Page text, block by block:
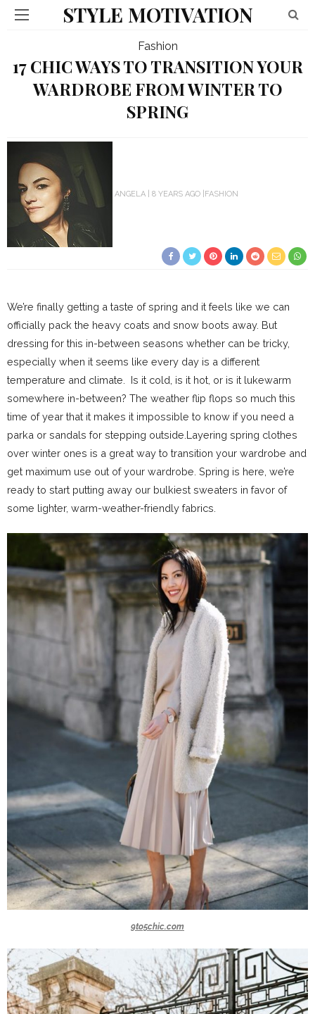
STYLE MOTIVATION
Fashion
17 CHIC WAYS TO TRANSITION YOUR
WARDROBE FROM WINTER TO
SPRING
ANGELA 8 YEARS AGO FASHION
We’re finally getting a taste of spring and it feels like we can
officially pack the heavy coats and snow boots away. But
dressing for this in-between seasons whether can be tricky,
especially when it seems like every day is a different
temperature and climate. Is it cold, is it hot, or is it lukewarm
somewhere in-between? The weather flip flops so much this
time of year that it makes it impossible to know if you need a
parka or sandals for stepping outside.Layering spring clothes
over winter ones is a great way to transition your wardrobe and
get maximum use out of your wardrobe. Spring is here, we’re
ready to start putting away our bulkiest sweaters in favor of
some lighter, warm-weather-friendly fabrics.
9to5chic.com